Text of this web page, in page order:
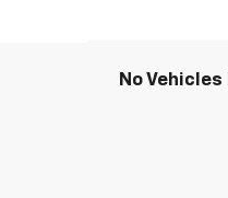
No Vehicles